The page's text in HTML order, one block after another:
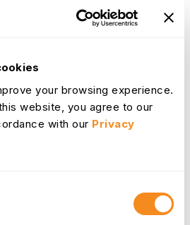
your browsing experience.
website, you agree to our
with our Privacy
process that moves beyond mere
to empower organizations
This module facilitates a
issues, pinpoint areas for
results over time.
module provides a structured,